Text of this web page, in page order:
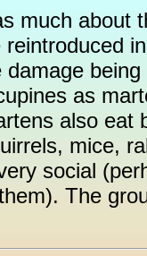
much about
reintroduced
as
also eat
mice,
social
The